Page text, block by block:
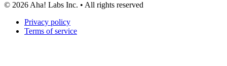
© 2026 Aha! Labs Inc. • All rights reserved
Privacy policy
Terms of service